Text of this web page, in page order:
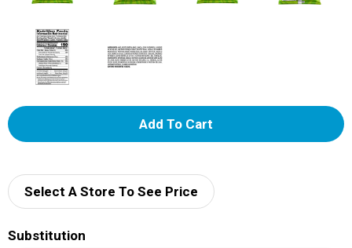
A
d
Select A Store To See Price
Substitution